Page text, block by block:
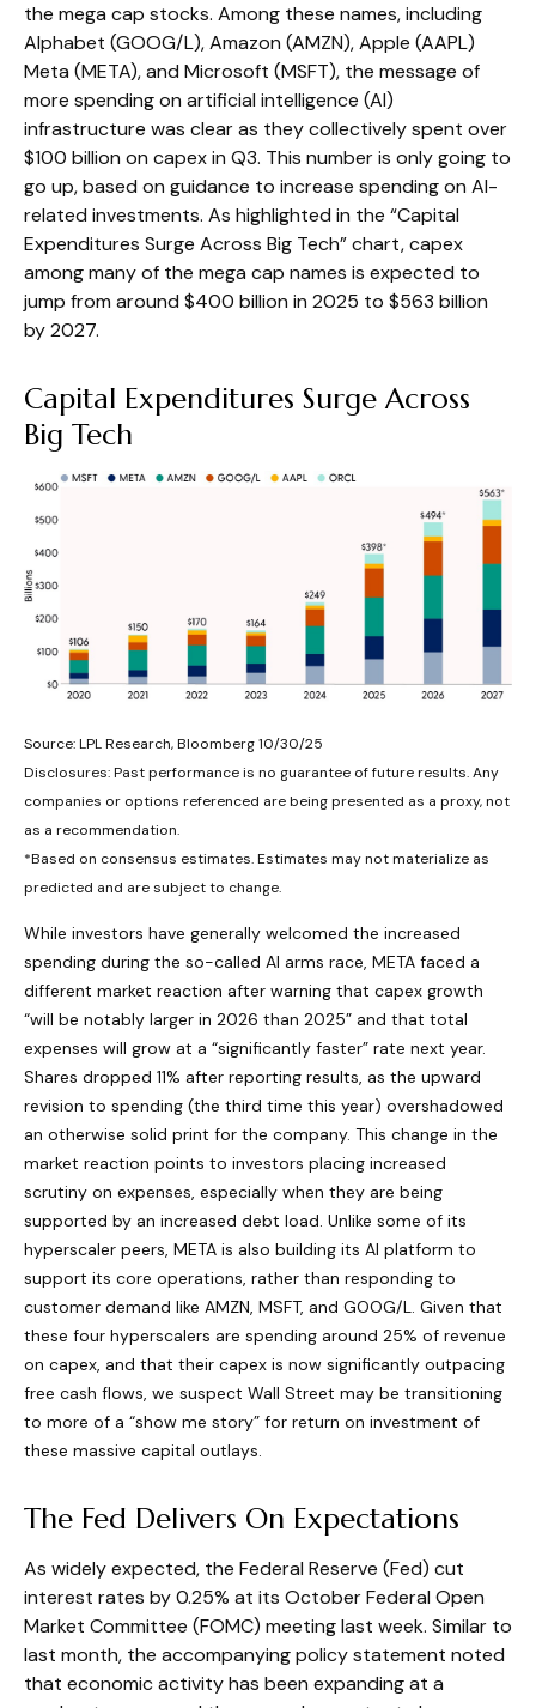
the mega cap stocks. Among these names, including
Alphabet (GOOG/L), Amazon (AMZN), Apple (AAPL)
Meta (META), and Microsoft (MSFT), the message of
more spending on artificial intelligence (AI)
infrastructure was clear as they collectively spent over
$100 billion on capex in Q3. This number is only going to
go up, based on guidance to increase spending on AI-
related investments. As highlighted in the “Capital
Expenditures Surge Across Big Tech” chart, capex
among many of the mega cap names is expected to
jump from around $400 billion in 2025 to $563 billion
by 2027.
Capital Expenditures Surge Across
Big Tech
Source: LPL Research, Bloomberg 10/30/25
Disclosures: Past performance is no guarantee of future results. Any
companies or options referenced are being presented as a proxy, not
as a recommendation.
*Based on consensus estimates. Estimates may not materialize as
predicted and are subject to change.
While investors have generally welcomed the increased
spending during the so-called AI arms race, META faced a
different market reaction after warning that capex growth
“will be notably larger in 2026 than 2025” and that total
expenses will grow at a “significantly faster” rate next year.
Shares dropped 11% after reporting results, as the upward
revision to spending (the third time this year) overshadowed
an otherwise solid print for the company. This change in the
market reaction points to investors placing increased
scrutiny on expenses, especially when they are being
supported by an increased debt load. Unlike some of its
hyperscaler peers, META is also building its AI platform to
support its core operations, rather than responding to
customer demand like AMZN, MSFT, and GOOG/L. Given that
these four hyperscalers are spending around 25% of revenue
on capex, and that their capex is now significantly outpacing
free cash flows, we suspect Wall Street may be transitioning
to more of a “show me story” for return on investment of
these massive capital outlays.
The Fed Delivers On Expectations
As widely expected, the Federal Reserve (Fed) cut
interest rates by 0.25% at its October Federal Open
Market Committee (FOMC) meeting last week. Similar to
last month, the accompanying policy statement noted
that economic activity has been expanding at a